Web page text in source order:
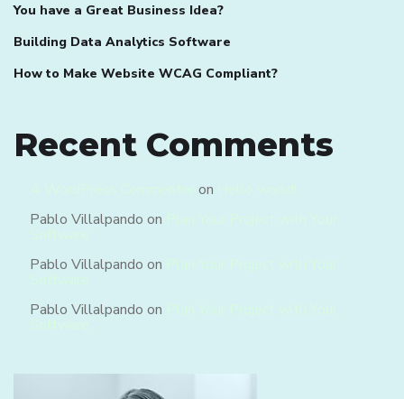
You have a Great Business Idea?
Building Data Analytics Software
How to Make Website WCAG Compliant?
Recent Comments
on
Pablo Villalpando on
Pablo Villalpando on
Pablo Villalpando on